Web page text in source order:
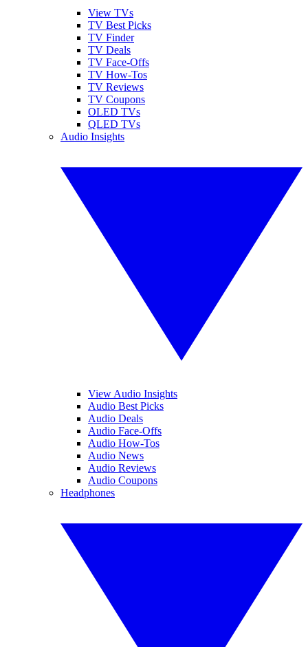
View TVs
TV Best Picks
TV Finder
TV Deals
TV Face-Offs
TV How-Tos
TV Reviews
TV Coupons
OLED TVs
QLED TVs
Audio Insights
View Audio Insights
Audio Best Picks
Audio Deals
Audio Face-Offs
Audio How-Tos
Audio News
Audio Reviews
Audio Coupons
Headphones